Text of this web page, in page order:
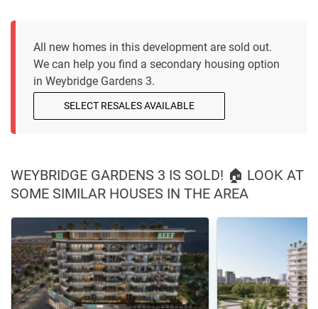
All new homes in this development are sold out.
We can help you find a secondary housing option
in Weybridge Gardens 3.
SELECT RESALES AVAILABLE
WEYBRIDGE GARDENS 3 IS SOLD! 🏠 LOOK AT
SOME SIMILAR HOUSES IN THE AREA